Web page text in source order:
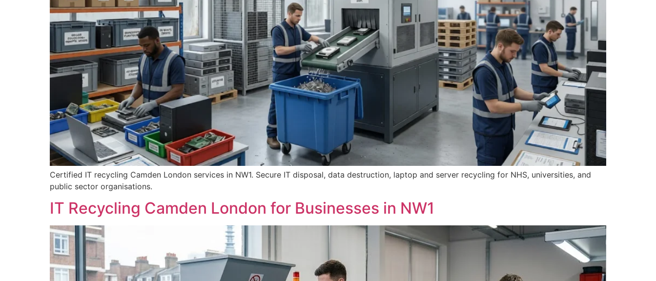
Certified IT recycling Camden London services in NW1. Secure IT disposal, data destruction, laptop and server recycling for NHS, universities, and
public sector organisations.
IT Recycling Camden London for Businesses in NW1